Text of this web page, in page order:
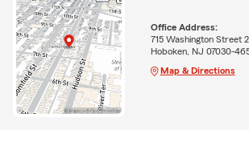
Office Address:
715 Washington Street
Hoboken, NJ 07030-
Map & Directions